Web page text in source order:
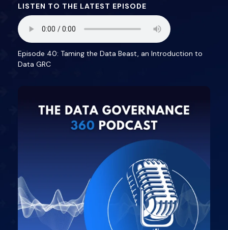
LISTEN TO THE LATEST EPISODE
Episode 40: Taming the Data Beast, an Introduction to
Data GRC